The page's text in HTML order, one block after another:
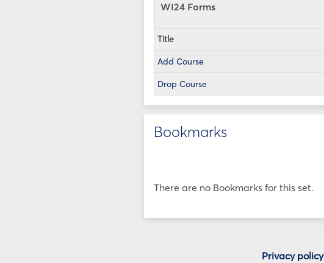
WI24 Forms
Title
Add Course
Drop Course
Bookmarks
There are no Bookmarks for this set.
Privacy policy